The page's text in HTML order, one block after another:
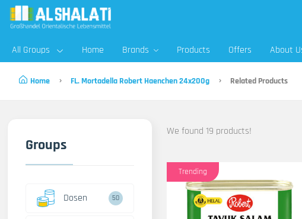
All Groups Home Brands Products Offers About
Home FL. Mortadella Robert Haenchen 24x200g Related Products
Groups
Dosen 50
We found 19 products!
Trending